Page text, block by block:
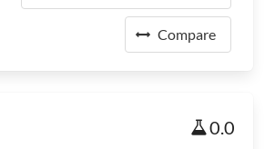
Compare
0.0